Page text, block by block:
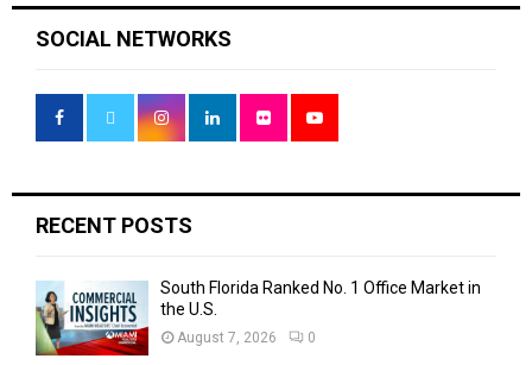
h
o
:
SOCIAL NETWORKS
RECENT POSTS
South Florida Ranked No. 1 Office Market in
the U.S.
August 7, 2026 0